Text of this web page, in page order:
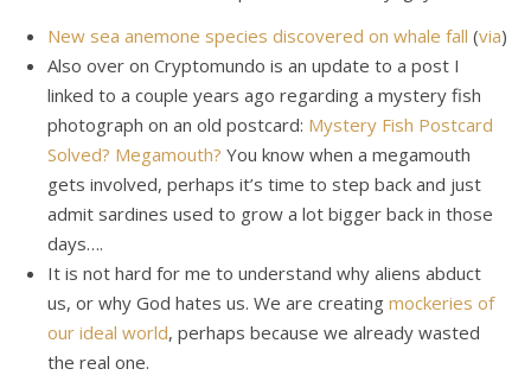
New sea anemone species discovered on whale fall (via)
Also over on Cryptomundo is an update to a post I
linked to a couple years ago regarding a mystery fish
photograph on an old postcard: Mystery Fish Postcard
Solved? Megamouth? You know when a megamouth
gets involved, perhaps it’s time to step back and just
admit sardines used to grow a lot bigger back in those
days….
It is not hard for me to understand why aliens abduct
us, or why God hates us. We are creating mockeries of
our ideal world, perhaps because we already wasted
the real one.